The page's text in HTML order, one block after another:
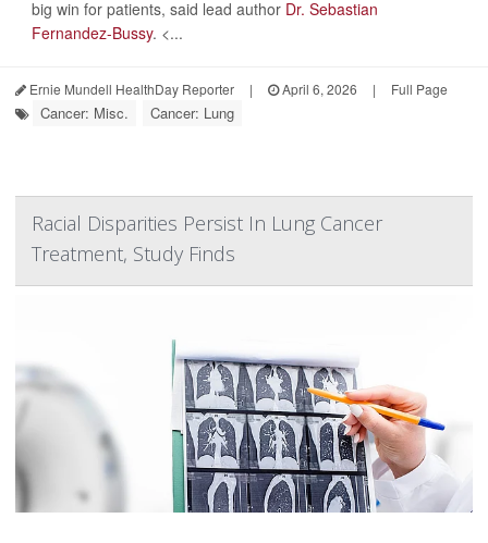
big win for patients, said lead author Dr. Sebastian
Fernandez-Bussy. <...
Ernie Mundell HealthDay Reporter | April 6, 2026 | Full Page
Cancer: Misc. Cancer: Lung
Racial Disparities Persist In Lung Cancer
Treatment, Study Finds